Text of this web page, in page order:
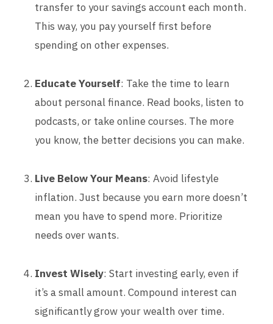
transfer to your savings account each month.
This way, you pay yourself first before
spending on other expenses.
Educate Yourself: Take the time to learn
about personal finance. Read books, listen to
podcasts, or take online courses. The more
you know, the better decisions you can make.
Live Below Your Means: Avoid lifestyle
inflation. Just because you earn more doesn’t
mean you have to spend more. Prioritize
needs over wants.
Invest Wisely: Start investing early, even if
it’s a small amount. Compound interest can
significantly grow your wealth over time.